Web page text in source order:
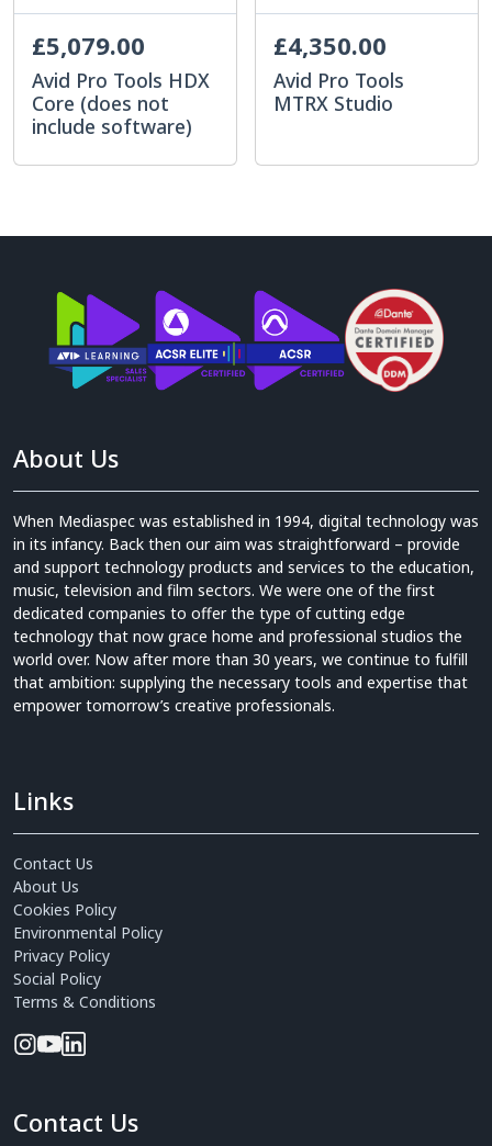
£5,079.00
Avid Pro Tools HDX
Core (does not
include software)
£4,350.00
Avid Pro Tools
MTRX Studio
About Us
When Mediaspec was established in 1994, digital technology was
in its infancy. Back then our aim was straightforward – provide
and support technology products and services to the education,
music, television and film sectors. We were one of the first
dedicated companies to offer the type of cutting edge
technology that now grace home and professional studios the
world over. Now after more than 30 years, we continue to fulfill
that ambition: supplying the necessary tools and expertise that
empower tomorrow’s creative professionals.
Links
Contact Us
About Us
Cookies Policy
Environmental Policy
Privacy Policy
Social Policy
Terms & Conditions
Contact Us